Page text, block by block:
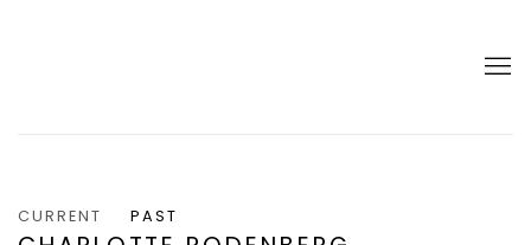
CURRENT PAST